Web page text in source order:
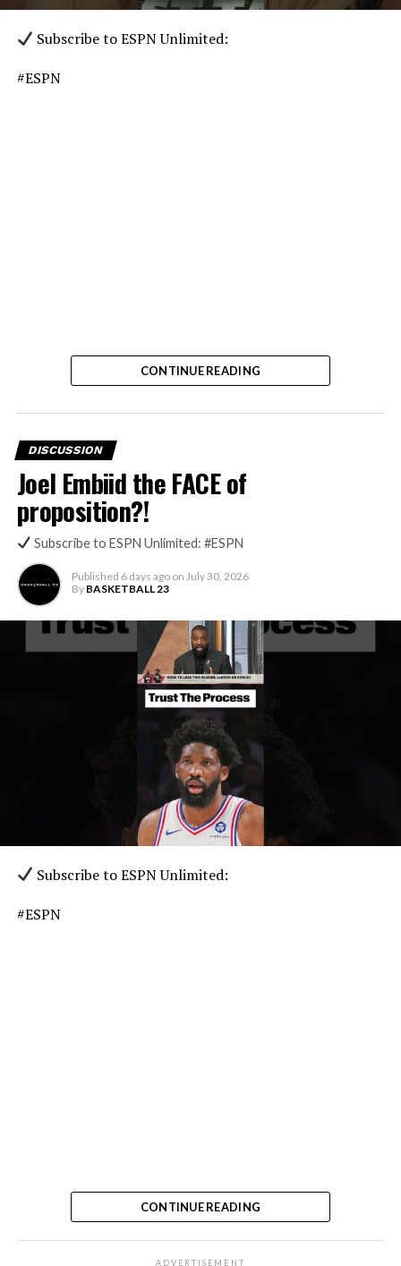
Subscribe to ESPN Unlimited:
#ESPN
CONTINUE READING
DISCUSSION
Joel Embiid the FACE of
proposition?!
Subscribe to ESPN Unlimited: #ESPN
Published 6 days ago on July 30, 2026
By BASKETBALL 23
Subscribe to ESPN Unlimited:
#ESPN
CONTINUE READING
ADVERTISEMENT